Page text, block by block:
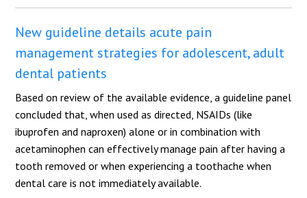
New guideline details acute pain
management strategies for adolescent, adult
dental patients
Based on review of the available evidence, a guideline panel
concluded that, when used as directed, NSAIDs (like
ibuprofen and naproxen) alone or in combination with
acetaminophen can effectively manage pain after having a
tooth removed or when experiencing a toothache when
dental care is not immediately available.